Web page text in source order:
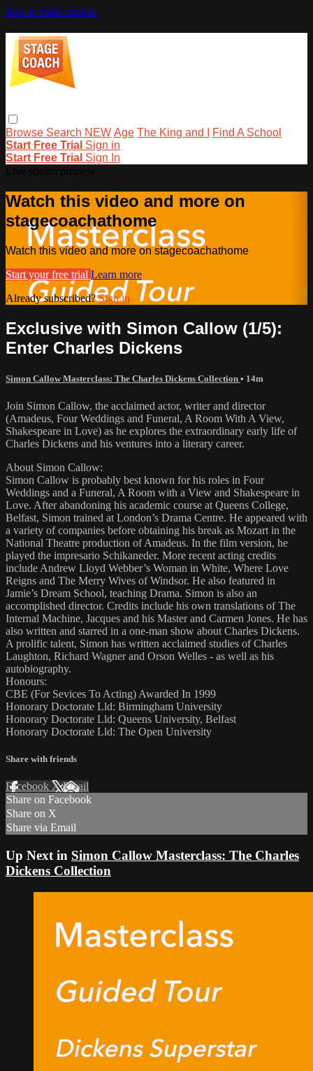
Skip to main content
Browse Search NEW Age The King and I
Find A School
Start Free Trial Sign in
Start Free Trial Sign In
Watch this video and more on
stagecoachathome
Watch this video and more on stagecoachathome
Start your free trial Learn more
Already subscribed?Sign in
Exclusive with Simon Callow (1/5):
Enter Charles Dickens
Simon Callow Masterclass: The Charles Dickens Collection • 14m
Join Simon Callow, the acclaimed actor, writer and director
(Amadeus, Four Weddings and Funeral, A Room With A View,
Shakespeare in Love) as he explores the extraordinary early life of
Charles Dickens and his ventures into a literary career.
About Simon Callow:
Simon Callow is probably best known for his roles in Four
Weddings and a Funeral, A Room with a View and Shakespeare in
Love. After abandoning his academic course at Queens College,
Belfast, Simon trained at London’s Drama Centre. He appeared with
a variety of companies before obtaining his break as Mozart in the
National Theatre production of Amadeus. In the film version, he
played the impresario Schikaneder. More recent acting credits
include Andrew Lloyd Webber’s Woman in White, Where Love
Reigns and The Merry Wives of Windsor. He also featured in
Jamie’s Dream School, teaching Drama. Simon is also an
accomplished director. Credits include his own translations of The
Internal Machine, Jacques and his Master and Carmen Jones. He has
also written and starred in a one-man show about Charles Dickens.
A prolific talent, Simon has written acclaimed studies of Charles
Laughton, Richard Wagner and Orson Welles - as well as his
autobiography.
Honours:
CBE (For Sevices To Acting) Awarded In 1999
Honorary Doctorate Lld: Birmingham University
Honorary Doctorate Lld: Queens University, Belfast
Honorary Doctorate Lld: The Open University
Share with friends
Facebook XEmail
Share on Facebook
Share on X
Share via Email
Up Next in Simon Callow Masterclass: The Charles
Dickens Collection